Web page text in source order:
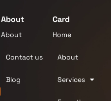
About
About
Contact us
Blog
Card
Home
About
Services